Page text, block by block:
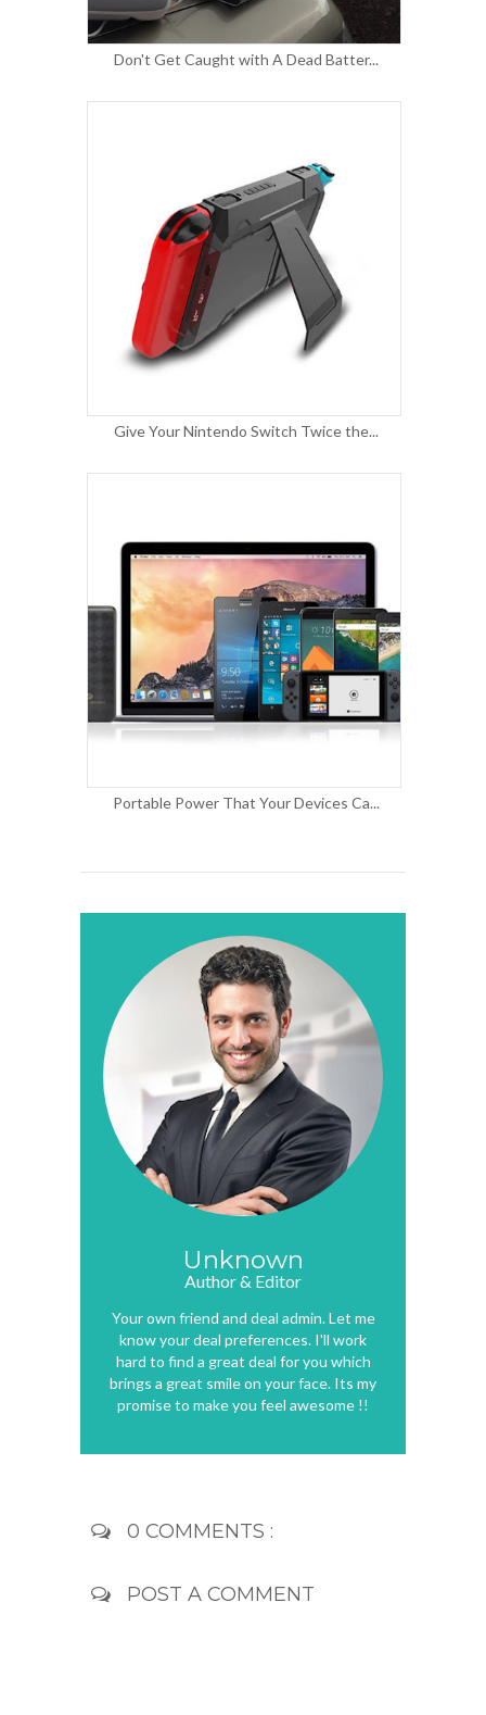
Don't Get Caught with A Dead Batter...
Give Your Nintendo Switch Twice the...
Portable Power That Your Devices Ca...
Unknown
Author & Editor
Your own friend and deal admin. Let me
know your deal preferences. I'll work
hard to find a great deal for you which
brings a great smile on your face. Its my
promise to make you feel awesome !!
0 COMMENTS :
POST A COMMENT